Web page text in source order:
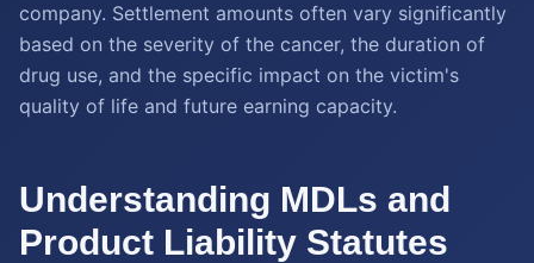
company. Settlement amounts often vary significantly
based on the severity of the cancer, the duration of
drug use, and the specific impact on the victim's
quality of life and future earning capacity.
Understanding MDLs and
Product Liability Statutes